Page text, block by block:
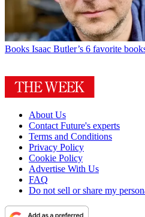
Books Isaac Butler’s 6 favorite
About Us
Contact Future's experts
Terms and Conditions
Privacy Policy
Cookie Policy
Advertise With Us
FAQ
Do not sell or share my